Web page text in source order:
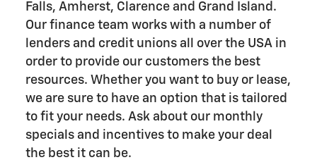
Falls, Amherst, Clarence and Grand Island.
Our finance team works with a number of
lenders and credit unions all over the USA in
order to provide our customers the best
resources. Whether you want to buy or lease,
we are sure to have an option that is tailored
to fit your needs. Ask about our monthly
specials and incentives to make your deal
the best it can be.